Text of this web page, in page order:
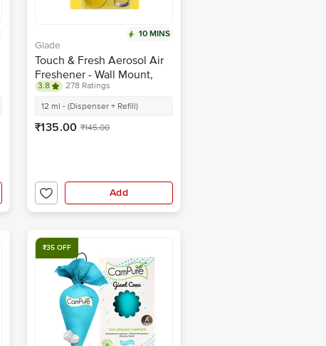
10 MINS
Glade
Touch & Fresh Aerosol Air
Freshener - Wall Mount,
Lemon Fresh
3.8
278 Ratings
12 ml - (Dispenser + Refill)
₹135.00 ₹145.00
Add
₹35 OFF